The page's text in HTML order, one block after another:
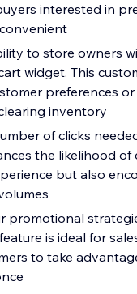
interested in
to store owners
widget. This
preferences
inventory
of clicks
the likelihood of
but also
promotional
is ideal for
to take